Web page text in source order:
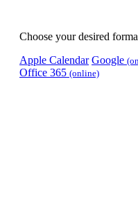
Choose your desired
Apple Calendar Google
Office 365 (online)